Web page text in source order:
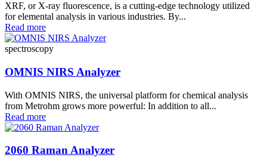
XRF, or X-ray fluorescence, is a cutting-edge technology utilized
for elemental analysis in various industries. By...
Read more
spectroscopy
OMNIS NIRS Analyzer
With OMNIS NIRS, the universal platform for chemical analysis
from Metrohm grows more powerful: In addition to all...
Read more
2060 Raman Analyzer